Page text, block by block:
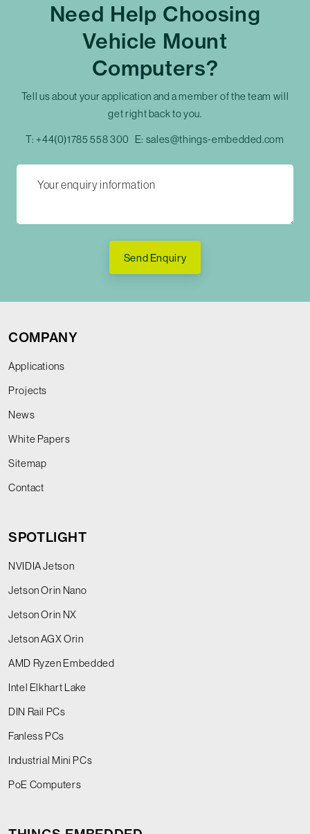
Need Help Choosing
Vehicle Mount
Computers?
Tell us about your application and a member of the team will
get right back to you.
T: +44(0)1785 558 300 E: sales@things-embedded.com
Send Enquiry
COMPANY
Applications
Projects
News
White Papers
Sitemap
Contact
SPOTLIGHT
NVIDIA Jetson
Jetson Orin Nano
Jetson Orin NX
Jetson AGX Orin
AMD Ryzen Embedded
Intel Elkhart Lake
DIN Rail PCs
Fanless PCs
Industrial Mini PCs
PoE Computers